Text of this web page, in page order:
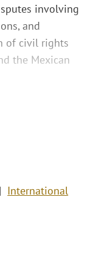
involving
and
of civil rights
the Mexican
International